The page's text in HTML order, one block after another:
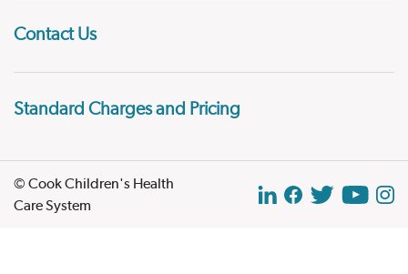
Contact Us
Standard Charges and Pricing
© Cook Children's Health
Care System